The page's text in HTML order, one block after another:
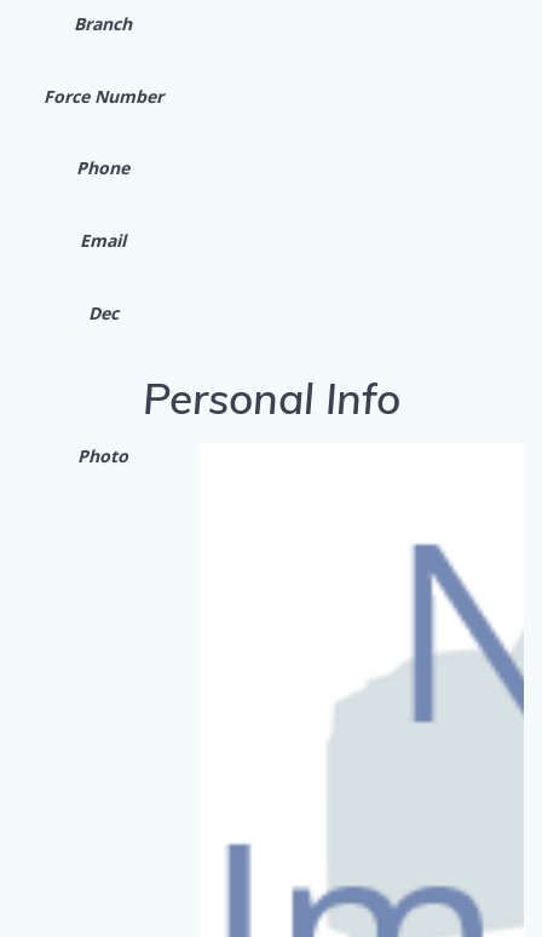
Branch
Force Number
Phone
Email
Dec
Personal Info
Photo